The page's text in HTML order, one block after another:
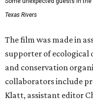
Texas Rivers
The film was made in
supporter of ecological
and conservation
collaborators include
Klatt, assistant editor